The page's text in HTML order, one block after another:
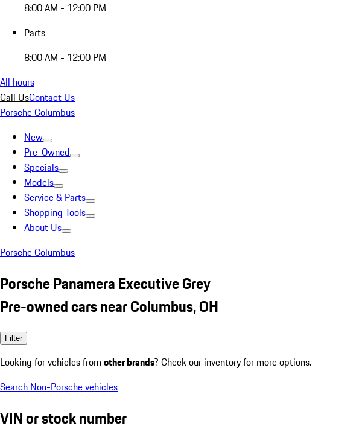
8:00 AM - 12:00 PM
Parts
8:00 AM - 12:00 PM
All hours
Call UsContact Us
Porsche Columbus
New
Pre-Owned
Specials
Models
Service & Parts
Shopping Tools
About Us
Porsche Columbus
Porsche Panamera Executive Grey
Pre-owned cars near Columbus, OH
Filter
Looking for vehicles from other brands? Check our inventory for more options.
Search Non-Porsche vehicles
VIN or stock number